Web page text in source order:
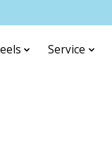
Service